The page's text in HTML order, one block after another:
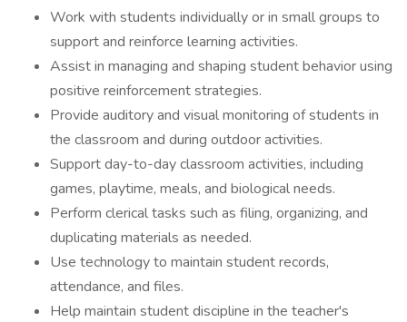
Work with students individually or in small groups to
support and reinforce learning activities.
Assist in managing and shaping student behavior using
positive reinforcement strategies.
Provide auditory and visual monitoring of students in
the classroom and during outdoor activities.
Support day-to-day classroom activities, including
games, playtime, meals, and biological needs.
Perform clerical tasks such as filing, organizing, and
duplicating materials as needed.
Use technology to maintain student records,
attendance, and files.
Help maintain student discipline in the teacher's